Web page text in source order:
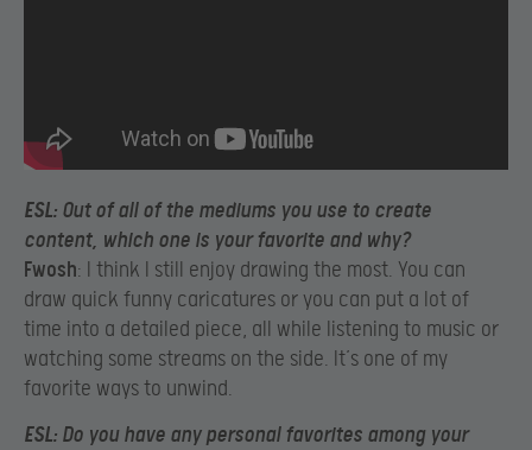
ESL: Out of all of the mediums you use to create
content, which one is your favorite and why?
Fwosh: I think I still enjoy drawing the most. You can
draw quick funny caricatures or you can put a lot of
time into a detailed piece, all while listening to music or
watching some streams on the side. It’s one of my
favorite ways to unwind.
ESL: Do you have any personal favorites among your